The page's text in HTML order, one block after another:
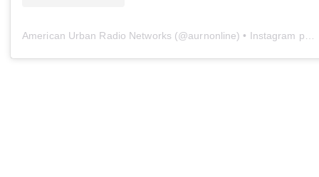
American Urban Radio Networks (@aurnonline) • Instagram photos and videos